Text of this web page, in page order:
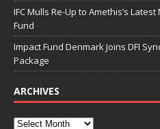
IFC Mulls Re-Up to Amethis’s
Fund
Impact Fund Denmark Joins DFI
Package
ARCHIVES